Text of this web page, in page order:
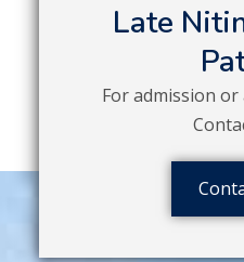
Late
For admission